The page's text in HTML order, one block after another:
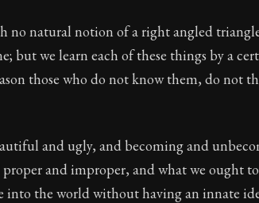
volume of Epictetus's full teachings.
no natural notion of a right angled
but we learn each of these things by a
those who do not know them, do not
and ugly, and becoming and
and improper, and what we ought
into the world without having an innate